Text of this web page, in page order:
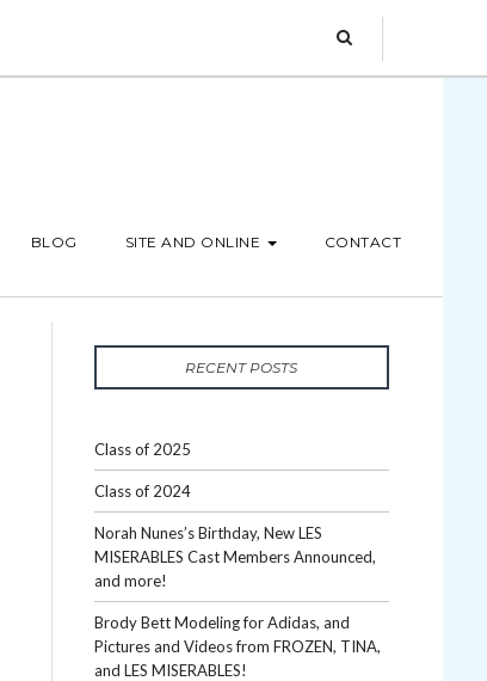
BLOG SITE AND ONLINE CONTACT
RECENT POSTS
Class of 2025
Class of 2024
Norah Nunes’s Birthday, New LES
MISERABLES Cast Members Announced,
and more!
Brody Bett Modeling for Adidas, and
Pictures and Videos from FROZEN, TINA,
and LES MISERABLES!